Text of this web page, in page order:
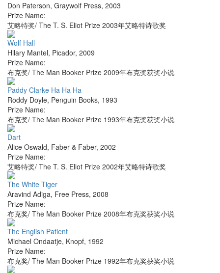
Don Paterson, Graywolf Press, 2003
Prize Name:
艾略特奖/ The T. S. Eliot Prize 2003年艾略特诗歌奖
Wolf Hall
Hilary Mantel, Picador, 2009
Prize Name:
布克奖/ The Man Booker Prize 2009年布克奖获奖小说
Paddy Clarke Ha Ha Ha
Roddy Doyle, Penguin Books, 1993
Prize Name:
布克奖/ The Man Booker Prize 1993年布克奖获奖小说
Dart
Alice Oswald, Faber & Faber, 2002
Prize Name:
艾略特奖/ The T. S. Eliot Prize 2002年艾略特诗歌奖
The White Tiger
Aravind Adiga, Free Press, 2008
Prize Name:
布克奖/ The Man Booker Prize 2008年布克奖获奖小说
The English Patient
Michael Ondaatje, Knopf, 1992
Prize Name:
布克奖/ The Man Booker Prize 1992年布克奖获奖小说